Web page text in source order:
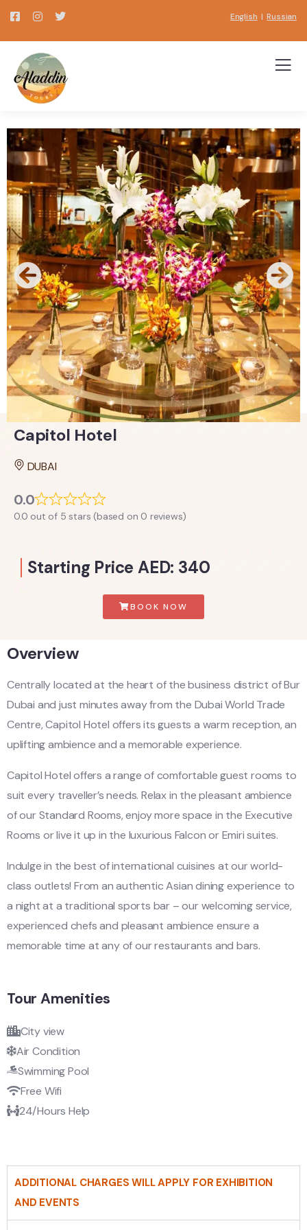
English |Russian
Capitol Hotel
DUBAI
0.0
0.0 out of 5 stars (based on 0 reviews)
Starting Price AED: 340
BOOK NOW
Overview
Centrally located at the heart of the business district of Bur
Dubai and just minutes away from the Dubai World Trade
Centre, Capitol Hotel offers its guests a warm reception, an
uplifting ambience and a memorable experience.
Capitol Hotel offers a range of comfortable guest rooms to
suit every traveller’s needs. Relax in the pleasant ambience
of our Standard Rooms, enjoy more space in the Executive
Rooms or live it up in the luxurious Falcon or Emiri suites.
Indulge in the best of international cuisines at our world-
class outlets! From an authentic Asian dining experience to
a night at a traditional sports bar – our welcoming service,
experienced chefs and pleasant ambience ensure a
memorable time at any of our restaurants and bars.
Tour Amenities
City view
Air Condition
Swimming Pool
Free Wifi
24/Hours Help
ADDITIONAL CHARGES WILL APPLY FOR EXHIBITION
AND EVENTS